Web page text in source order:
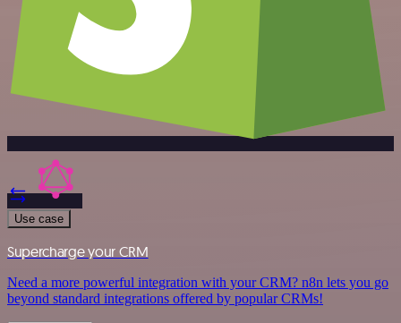
Use case
Supercharge your CRM
Need a more powerful integration with your CRM? n8n lets you go
beyond standard integrations offered by popular CRMs!